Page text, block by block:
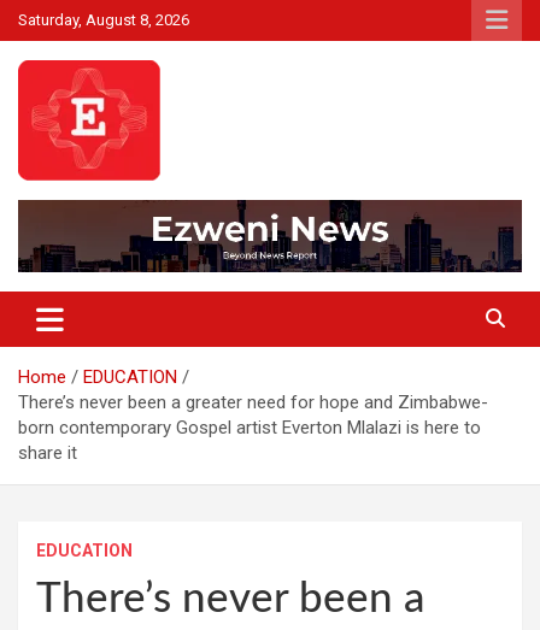
Skip
to
content
Saturday, August 8, 2026
Ezweni News
Home
EDUCATION
There’s never been a greater need for hope and Zimbabwe-
born contemporary Gospel artist Everton Mlalazi is here to
share it
EDUCATION
There’s never been a